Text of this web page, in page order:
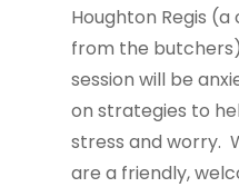
Houghton Regis
from the
session will be
on strategies to
stress and worry.
are a friendly,